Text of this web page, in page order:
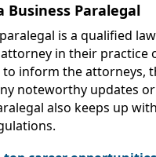
Business Paralegal
is a qualified
in their practice
to inform the attorneys,
noteworthy updates or
also keeps up